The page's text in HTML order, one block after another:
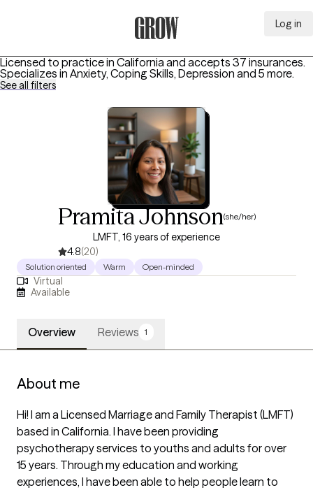
Log in
Licensed to practice in California and accepts 37 insurances.
Specializes in Anxiety, Coping Skills, Depression and 5 more.
See all filters
Pramita Johnson(she/her)
LMFT, 16 years of experience
4.8(20)
Solution oriented Warm Open-minded
Virtual
Available
Overview Reviews 1
About me
Hi! I am a Licensed Marriage and Family Therapist (LMFT)
based in California. I have been providing
psychotherapy services to youths and adults for over
15 years. Through my education and working
experiences, I have been able to help people learn to